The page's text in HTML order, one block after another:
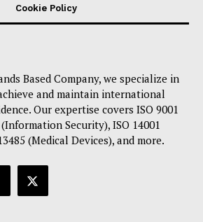
Cookie Policy
Based Company, we specialize in
and maintain international
Our expertise covers ISO 9001
Security), ISO 14001
(Medical Devices), and more.